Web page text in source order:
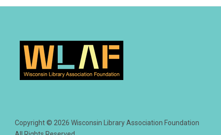
Copyright © 2026 Wisconsin Library Association Foundation